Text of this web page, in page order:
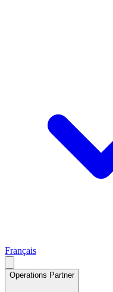
Français
Operations Partner